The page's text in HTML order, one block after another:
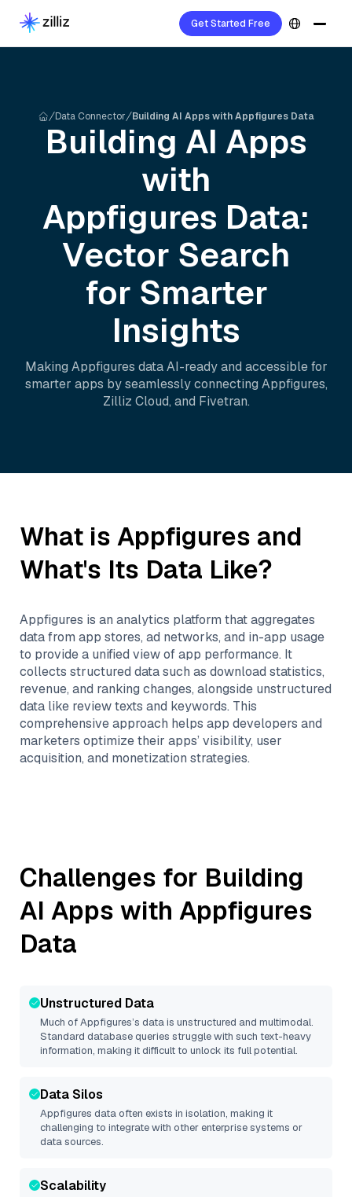
Get Started Free
Data Connector Building AI Apps with Appfigures Data
Building AI Apps
with
Appfigures Data:
Vector Search
for Smarter
Insights
Making Appfigures data AI-ready and accessible for
smarter apps by seamlessly connecting Appfigures,
Zilliz Cloud, and Fivetran.
What is Appfigures and
What's Its Data Like?
Appfigures is an analytics platform that aggregates
data from app stores, ad networks, and in-app usage
to provide a unified view of app performance. It
collects structured data such as download statistics,
revenue, and ranking changes, alongside unstructured
data like review texts and keywords. This
comprehensive approach helps app developers and
marketers optimize their apps’ visibility, user
acquisition, and monetization strategies.
Challenges for Building
AI Apps with Appfigures
Data
Unstructured Data
Much ofAppfigures’s data is unstructured and multimodal.
Standard database queries struggle with such text-heavy
information, making it difficult to unlock its full potential.
Data Silos
Appfigures data often exists in isolation, making it
challenging to integrate with other enterprise systems or
data sources.
Scalability